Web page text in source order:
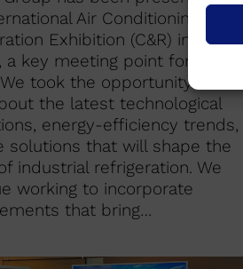
Air Conditioning and
Exhibition (C&R) in
a key meeting point for our
took the opportunity to
the latest technological
energy-efficiency trends,
solutions that will shape the
industrial refrigeration. We
working to incorporate
that bring…